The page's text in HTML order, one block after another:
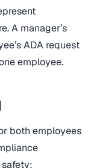
A manager’s
ADA request
employee.
both employees